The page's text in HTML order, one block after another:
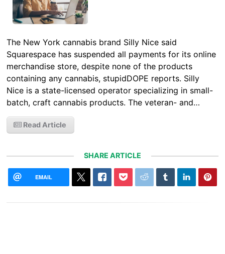
The New York cannabis brand Silly Nice said
Squarespace has suspended all payments for its online
merchandise store, despite none of the products
containing any cannabis, stupidDOPE reports. Silly
Nice is a state-licensed operator specializing in small-
batch, craft cannabis products. The veteran- and…
Read Article
SHARE ARTICLE
EMAIL